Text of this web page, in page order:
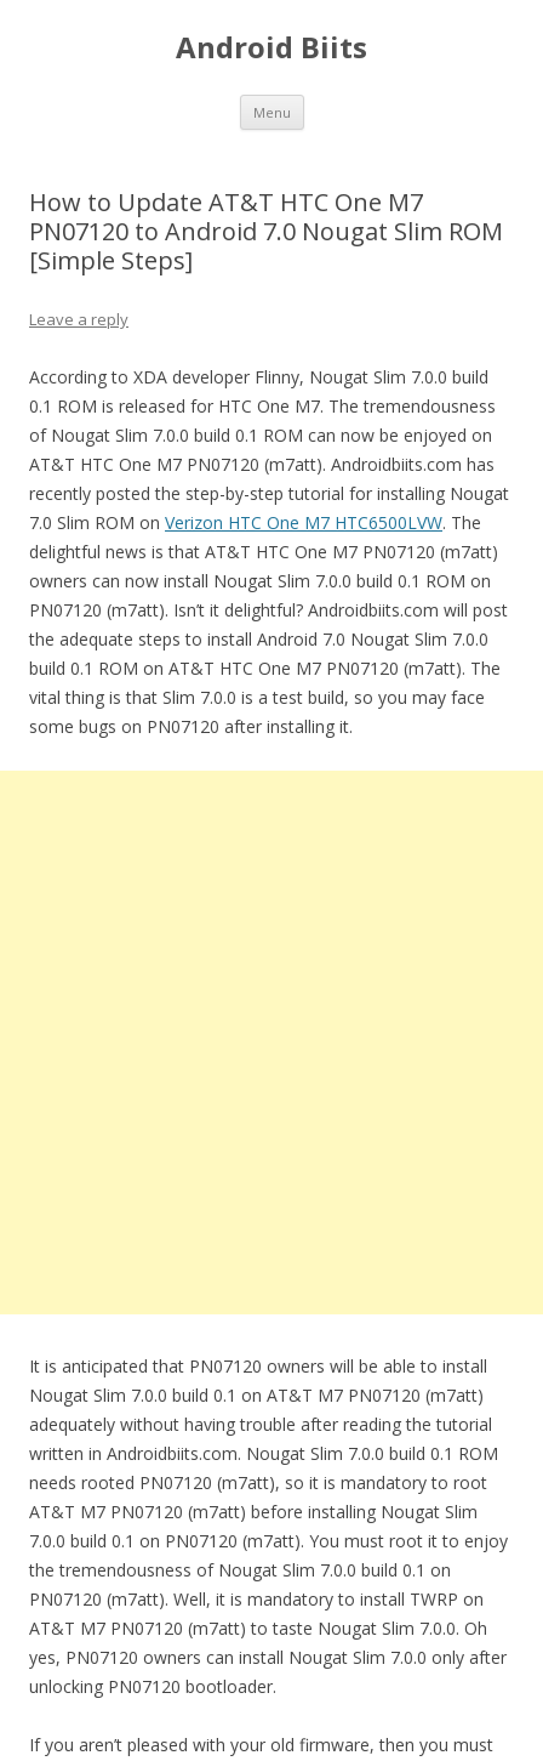
Android Biits
Menu Skip
content
How to Update AT&T HTC One M7
PN07120 to Android 7.0 Nougat Slim ROM
[Simple Steps]
Leave a reply
According to XDA developer Flinny, Nougat Slim 7.0.0 build
0.1 ROM is released for HTC One M7. The tremendousness
of Nougat Slim 7.0.0 build 0.1 ROM can now be enjoyed on
AT&T HTC One M7 PN07120 (m7att). Androidbiits.com has
recently posted the step-by-step tutorial for installing Nougat
7.0 Slim ROM on Verizon HTC One M7 HTC6500LVW. The
delightful news is that AT&T HTC One M7 PN07120 (m7att)
owners can now install Nougat Slim 7.0.0 build 0.1 ROM on
PN07120 (m7att). Isn’t it delightful? Androidbiits.com will post
the adequate steps to install Android 7.0 Nougat Slim 7.0.0
build 0.1 ROM on AT&T HTC One M7 PN07120 (m7att). The
vital thing is that Slim 7.0.0 is a test build, so you may face
some bugs on PN07120 after installing it.
It is anticipated that PN07120 owners will be able to install
Nougat Slim 7.0.0 build 0.1 on AT&T M7 PN07120 (m7att)
adequately without having trouble after reading the tutorial
written in Androidbiits.com. Nougat Slim 7.0.0 build 0.1 ROM
needs rooted PN07120 (m7att), so it is mandatory to root
AT&T M7 PN07120 (m7att) before installing Nougat Slim
7.0.0 build 0.1 on PN07120 (m7att). You must root it to enjoy
the tremendousness of Nougat Slim 7.0.0 build 0.1 on
PN07120 (m7att). Well, it is mandatory to install TWRP on
AT&T M7 PN07120 (m7att) to taste Nougat Slim 7.0.0. Oh
yes, PN07120 owners can install Nougat Slim 7.0.0 only after
unlocking PN07120 bootloader.
If you aren’t pleased with your old firmware, then you must